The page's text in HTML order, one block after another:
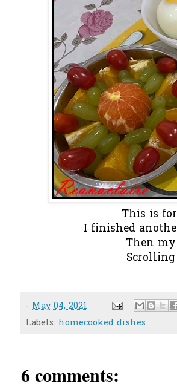
This is
I finished
Then
- May 04, 2021
Labels: homecooked dishes
6 comments: